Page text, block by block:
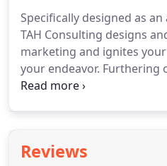
operations, the latest
the industry you're in.
Specifically designed as
TAH Consulting designs
marketing and ignites
your endeavor. Furthering
back to our community,
Reviews